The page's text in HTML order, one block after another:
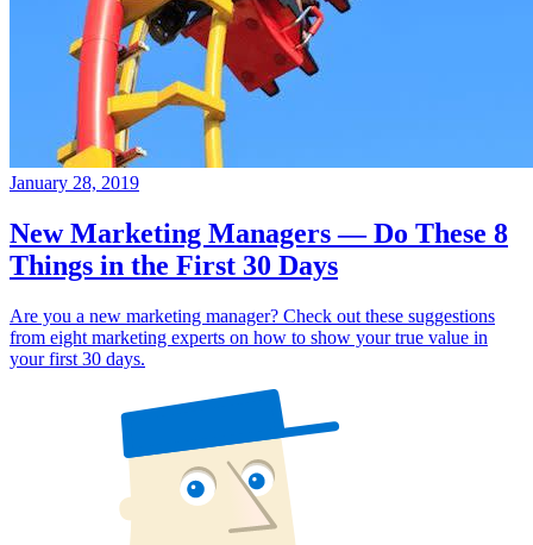
January 28, 2019
New Marketing Managers — Do These 8
Things in the First 30 Days
Are you a new marketing manager? Check out these suggestions
from eight marketing experts on how to show your true value in
your first 30 days.